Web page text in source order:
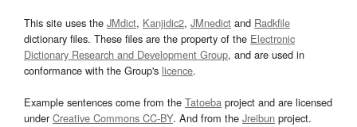
This site uses the JMdict, Kanjidic2, JMnedict and Radkfile
dictionary files. These files are the property of the Electronic
Dictionary Research and Development Group, and are used in
conformance with the Group's licence.
Example sentences come from the Tatoeba project and are licensed
underCreative Commons CC-BY. And from the Jreibun project.